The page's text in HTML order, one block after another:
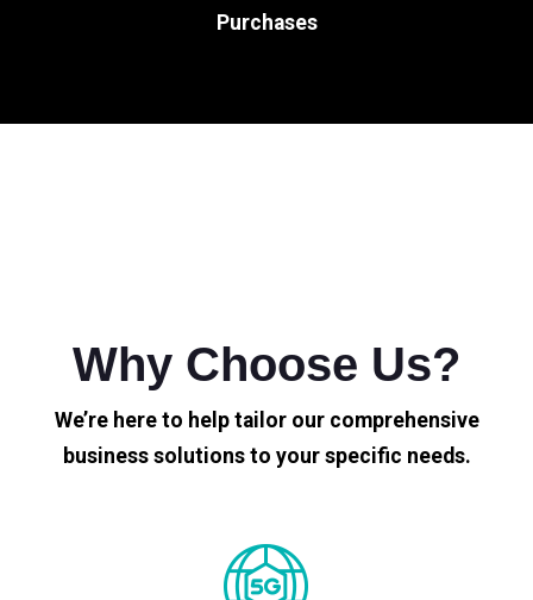
Purchases
Why Choose Us?
We’re here to help tailor our comprehensive
business solutions to your specific needs.